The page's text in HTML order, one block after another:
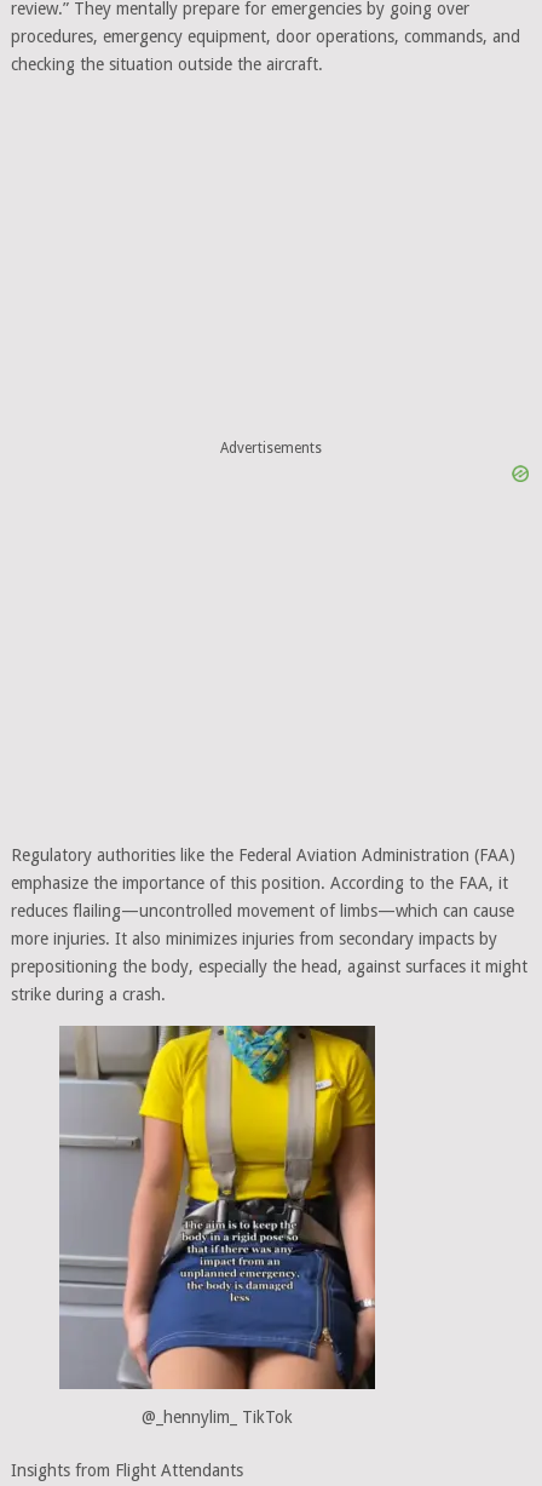
review.” They mentally prepare for emergencies by going over
procedures, emergency equipment, door operations, commands, and
checking the situation outside the aircraft.
Advertisements
Regulatory authorities like the Federal Aviation Administration (FAA)
emphasize the importance of this position. According to the FAA, it
reduces flailing—uncontrolled movement of limbs—which can cause
more injuries. It also minimizes injuries from secondary impacts by
prepositioning the body, especially the head, against surfaces it might
strike during a crash.
@_hennylim_ TikTok
Insights from Flight Attendants